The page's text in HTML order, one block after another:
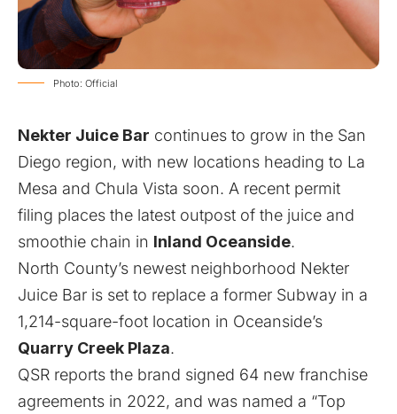
Photo: Official
Nekter Juice Bar continues to grow in the San
Diego region, with new locations heading to La
Mesa and Chula Vista soon. A recent permit
filing places the latest outpost of the juice and
smoothie chain in Inland Oceanside.
North County’s newest neighborhood Nekter
Juice Bar is set to replace a former Subway in a
1,214-square-foot location in Oceanside’s
Quarry Creek Plaza.
QSR reports the brand signed 64 new franchise
agreements in 2022, and was named a “Top